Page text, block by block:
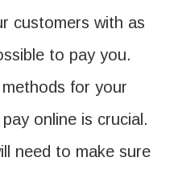
customers with as
to pay you.
for your
online is crucial.
need to make sure